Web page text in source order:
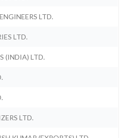
LTD.
LTD.
(INDIA) LTD.
LTD.